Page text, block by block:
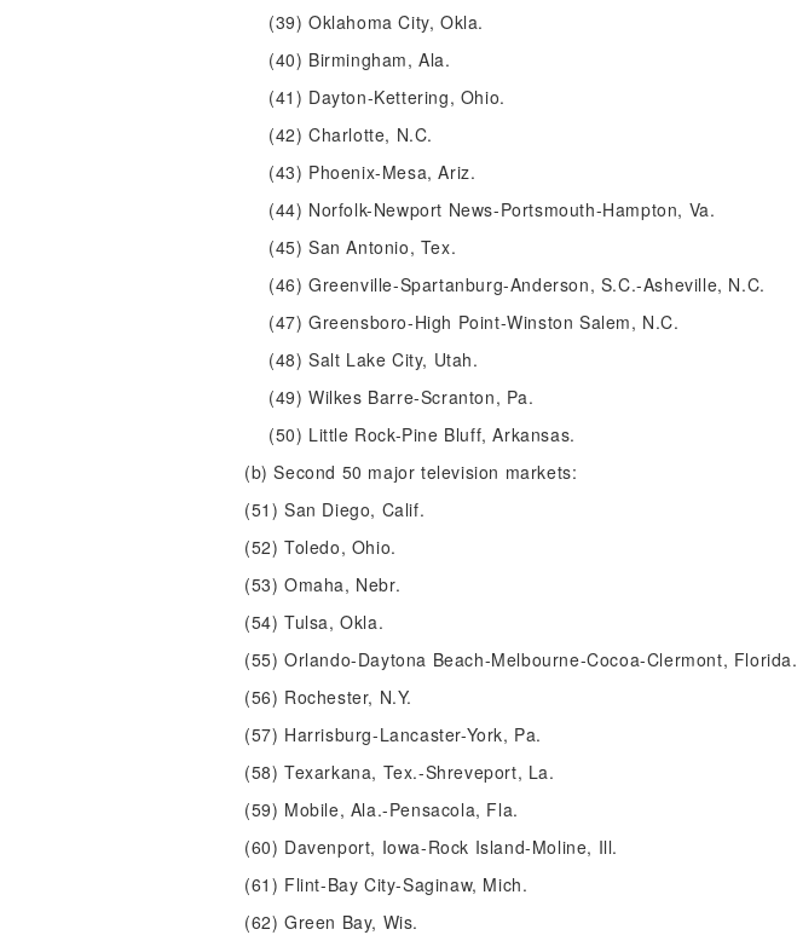
(39) Oklahoma City, Okla.
(40) Birmingham, Ala.
(41) Dayton-Kettering, Ohio.
(42) Charlotte, N.C.
(43) Phoenix-Mesa, Ariz.
(44) Norfolk-Newport News-Portsmouth-Hampton, Va.
(45) San Antonio, Tex.
(46) Greenville-Spartanburg-Anderson, S.C.-Asheville, N.C.
(47) Greensboro-High Point-Winston Salem, N.C.
(48) Salt Lake City, Utah.
(49) Wilkes Barre-Scranton, Pa.
(50) Little Rock-Pine Bluff, Arkansas.
(b) Second 50 major television markets:
(51) San Diego, Calif.
(52) Toledo, Ohio.
(53) Omaha, Nebr.
(54) Tulsa, Okla.
(55) Orlando-Daytona Beach-Melbourne-Cocoa-Clermont, Florida.
(56) Rochester, N.Y.
(57) Harrisburg-Lancaster-York, Pa.
(58) Texarkana, Tex.-Shreveport, La.
(59) Mobile, Ala.-Pensacola, Fla.
(60) Davenport, Iowa-Rock Island-Moline, Ill.
(61) Flint-Bay City-Saginaw, Mich.
(62) Green Bay, Wis.